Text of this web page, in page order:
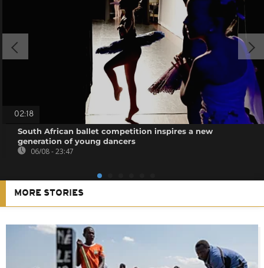
02:18
South African ballet competition inspires a new
generation of young dancers
06/08 - 23:47
MORE STORIES